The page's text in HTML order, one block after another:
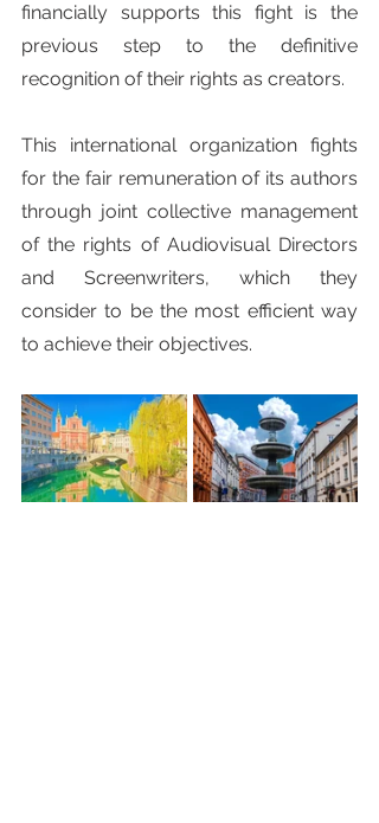
financially supports this fight is the
previous step to the definitive
recognition of their rights as creators.
This international organization fights
for the fair remuneration of its authors
through joint collective management
of the rights of Audiovisual Directors
and Screenwriters, which they
consider to be the most efficient way
to achieve their objectives.